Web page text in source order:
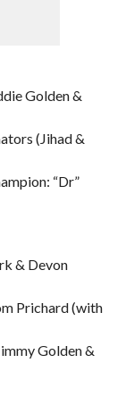
Golden &
(Jihad &
“Dr”
& Devon
Prichard (with
Golden &